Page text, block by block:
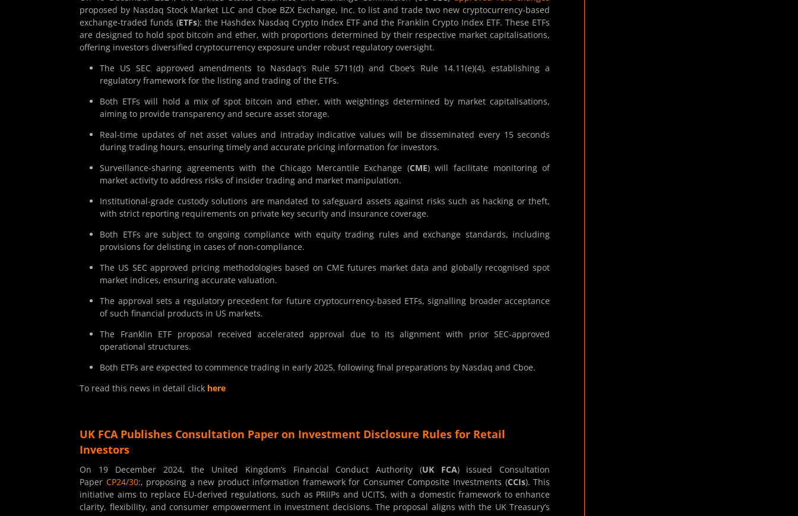
proposed by Nasdaq Stock Market LLC and Cboe BZX Exchange, Inc. to list and trade two new cryptocurrency-based
exchange-traded funds (ETFs): the Hashdex Nasdaq Crypto Index ETF and the Franklin Crypto Index ETF. These ETFs
are designed to hold spot bitcoin and ether, with proportions determined by their respective market capitalisations,
offering investors diversified cryptocurrency exposure under robust regulatory oversight.
The US SEC approved amendments to Nasdaq’s Rule 5711(d) and Cboe’s Rule 14.11(e)(4), establishing a
regulatory framework for the listing and trading of the ETFs.
Both ETFs will hold a mix of spot bitcoin and ether, with weightings determined by market capitalisations,
aiming to provide transparency and secure asset storage.
Real-time updates of net asset values and intraday indicative values will be disseminated every 15 seconds
during trading hours, ensuring timely and accurate pricing information for investors.
Surveillance-sharing agreements with the Chicago Mercantile Exchange (CME) will facilitate monitoring of
market activity to address risks of insider trading and market manipulation.
Institutional-grade custody solutions are mandated to safeguard assets against risks such as hacking or theft,
with strict reporting requirements on private key security and insurance coverage.
Both ETFs are subject to ongoing compliance with equity trading rules and exchange standards, including
provisions for delisting in cases of non-compliance.
The US SEC approved pricing methodologies based on CME futures market data and globally recognised spot
market indices, ensuring accurate valuation.
The approval sets a regulatory precedent for future cryptocurrency-based ETFs, signalling broader acceptance
of such financial products in US markets.
The Franklin ETF proposal received accelerated approval due to its alignment with prior SEC-approved
operational structures.
Both ETFs are expected to commence trading in early 2025, following final preparations by Nasdaq and Cboe.
To read this news in detail click here
UK FCA Publishes Consultation Paper on Investment Disclosure Rules for Retail
Investors
On 19 December 2024, the United Kingdom’s Financial Conduct Authority (UK FCA) issued Consultation
Paper CP24/30:, proposing a new product information framework for Consumer Composite Investments (CCIs). This
initiative aims to replace EU-derived regulations, such as PRIIPs and UCITS, with a domestic framework to enhance
clarity, flexibility, and consumer empowerment in investment decisions. The proposal aligns with the UK Treasury’s